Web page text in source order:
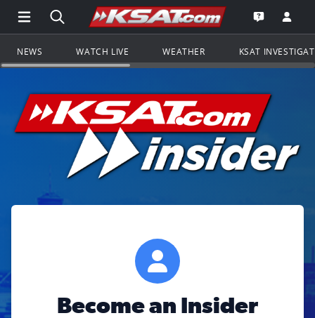
Open Main Menu Navigation
Search all of KSAT.comGo to the
Open the
NEWS WATCH LIVE WEATHER KSAT
Become an Insider